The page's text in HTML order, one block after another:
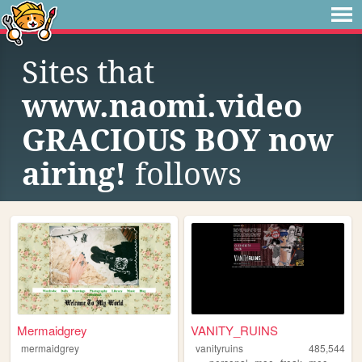
Sites that
www.naomi.video
GRACIOUS BOY now
airing! follows
Mermaidgrey
mermaidgrey
VANITY_RUINS
vanityruins
485,544